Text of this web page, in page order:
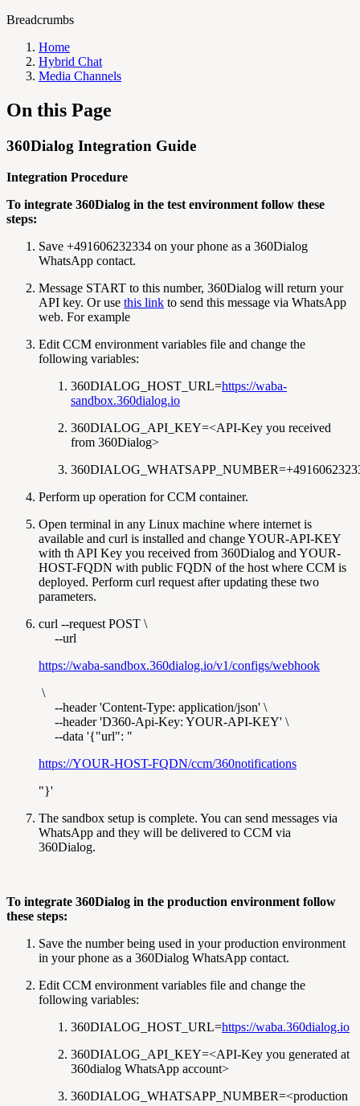
Breadcrumbs
Home
Hybrid Chat
Media Channels
On this Page
360Dialog Integration Guide
Integration Procedure
To integrate 360Dialog in the test environment follow these
steps:
Save +491606232334 on your phone as a 360Dialog
WhatsApp contact.
Message START to this number, 360Dialog will return your
API key. Or use this link to send this message via WhatsApp
web. For example
Edit CCM environment variables file and change the
following variables:
360DIALOG_HOST_URL=https://waba-
sandbox.360dialog.io
360DIALOG_API_KEY=<API-Key you received
from 360Dialog>
Perform up operation for CCM container.
Open terminal in any Linux machine where internet is
available and curl is installed and change YOUR-API-KEY
with th API Key you received from 360Dialog and YOUR-
HOST-FQDN with public FQDN of the host where CCM is
deployed. Perform curl request after updating these two
parameters.
curl --request POST \
--url
https://waba-sandbox.360dialog.io/v1/configs/webhook
\
--header 'Content-Type: application/json' \
--header 'D360-Api-Key: YOUR-API-KEY' \
--data '{"url": "
https://YOUR-HOST-FQDN/ccm/360notifications
"}'
The sandbox setup is complete. You can send messages via
WhatsApp and they will be delivered to CCM via
360Dialog.
To integrate 360Dialog in the production environment follow
these steps:
Save the number being used in your production environment
in your phone as a 360Dialog WhatsApp contact.
Edit CCM environment variables file and change the
following variables:
360DIALOG_HOST_URL=https://waba.360dialog.io
360DIALOG_API_KEY=<API-Key you generated at
360dialog WhatsApp account>
360DIALOG_WHATSAPP_NUMBER=<production